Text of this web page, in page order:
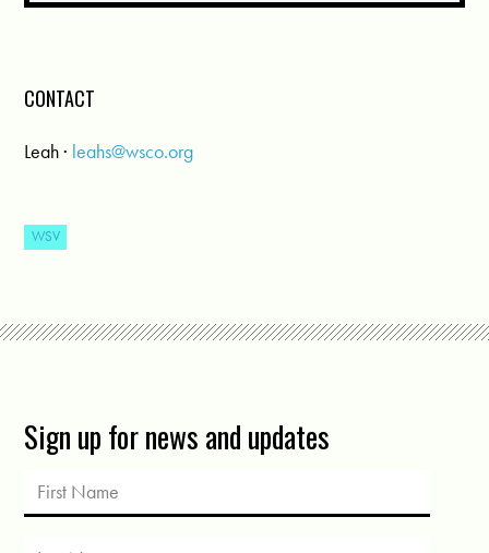
CONTACT
Leah · leahs@wsco.org
WSV
Sign up for news and updates